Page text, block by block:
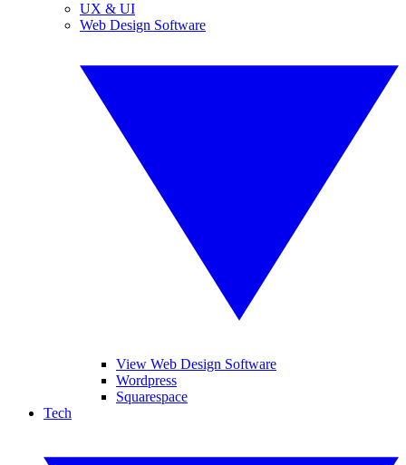
UX & UI
Web Design Software
View Web Design Software
Wordpress
Squarespace
Tech